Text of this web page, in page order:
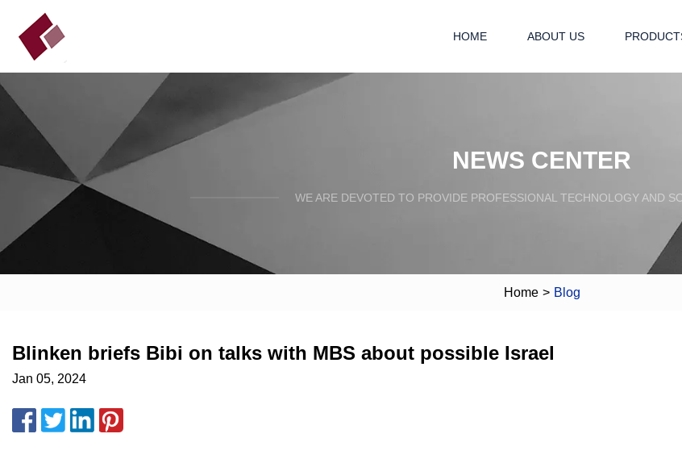
HOME ABOUT US
NEWS CENTER
WE ARE DEVOTED TO PROVIDE PROFESSIONAL TECHNOLOGY AND
Home > Blog
Blinken briefs Bibi on talks with MBS about possible Israel
Jan 05, 2024